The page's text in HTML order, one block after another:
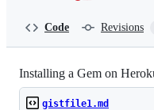
Code Revisions
Installing a Gem on
gistfile1.md